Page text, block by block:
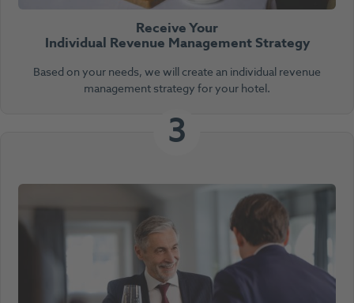
Receive Your
Individual Revenue Management Strategy
Based on your needs, we will create an individual revenue
management strategy for your hotel.
3